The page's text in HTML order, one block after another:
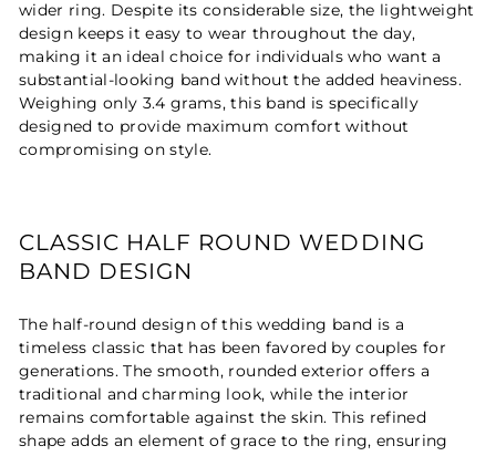
wider ring. Despite its considerable size, the lightweight
design keeps it easy to wear throughout the day,
making it an ideal choice for individuals who want a
substantial-looking band without the added heaviness.
Weighing only 3.4 grams, this band is specifically
designed to provide maximum comfort without
compromising on style.
CLASSIC HALF ROUND WEDDING
BAND DESIGN
The half-round design of this wedding band is a
timeless classic that has been favored by couples for
generations. The smooth, rounded exterior offers a
traditional and charming look, while the interior
remains comfortable against the skin. This refined
shape adds an element of grace to the ring, ensuring